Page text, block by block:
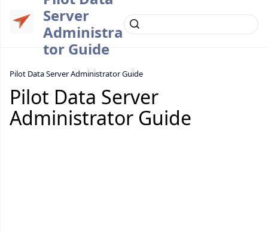
Server
Administra
tor Guide
Pilot Data Server Administrator Guide
Pilot Data Server
Administrator Guide